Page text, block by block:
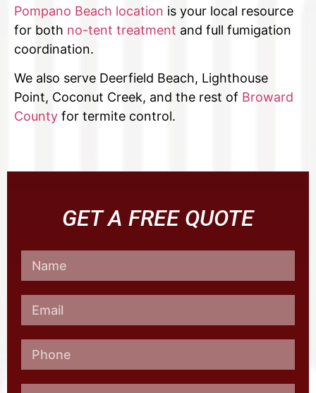
Pompano Beach location is your local resource
for both no-tent treatment and full fumigation
coordination.
We also serve Deerfield Beach, Lighthouse
Point, Coconut Creek, and the rest of Broward
County for termite control.
GET A FREE QUOTE